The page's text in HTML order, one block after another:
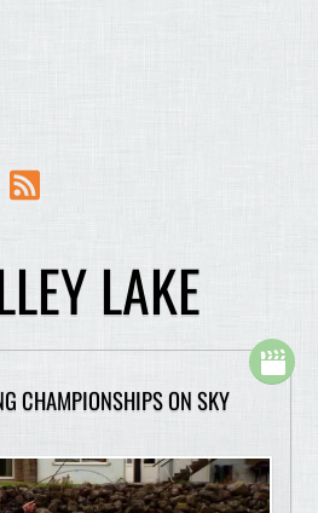
LAKE
CHAMPIONSHIPS ON SKY